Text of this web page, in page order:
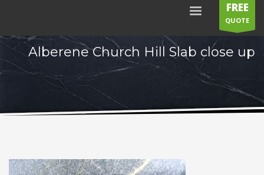
FREE
QUOTE
Alberene Church Hill Slab close up